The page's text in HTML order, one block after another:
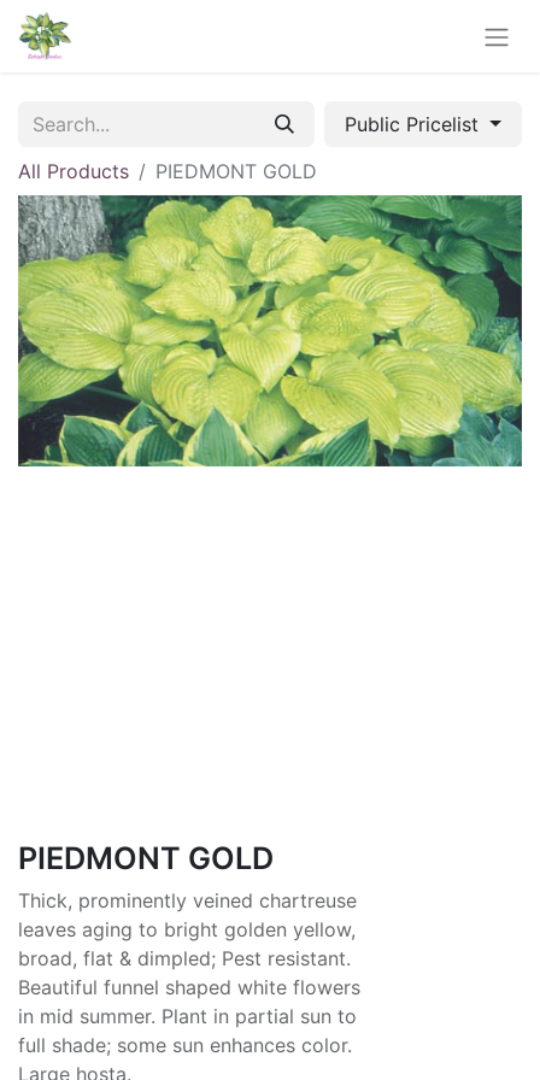
Public Pricelist
All Products
PIEDMONT GOLD
PIEDMONT GOLD
Thick, prominently veined chartreuse
leaves aging to bright golden yellow,
broad, flat & dimpled; Pest resistant.
Beautiful funnel shaped white flowers
in mid summer. Plant in partial sun to
full shade; some sun enhances color.
Large hosta.